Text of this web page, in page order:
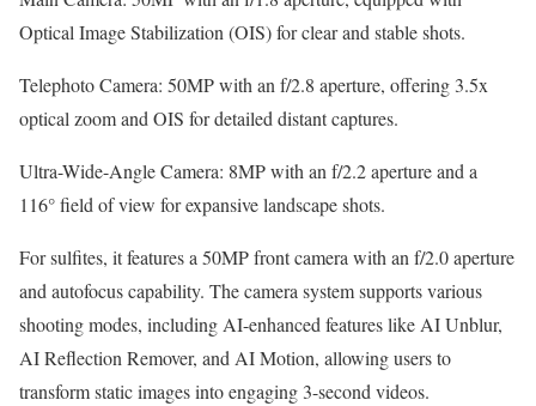
Optical Image Stabilization (OIS) for clear and stable shots.
Telephoto Camera: 50MP with an f/2.8 aperture, offering 3.5x
optical zoom and OIS for detailed distant captures.
Ultra-Wide-Angle Camera: 8MP with an f/2.2 aperture and a
116° field of view for expansive landscape shots.
For sulfites, it features a 50MP front camera with an f/2.0 aperture
and autofocus capability. The camera system supports various
shooting modes, including AI-enhanced features like AI Unblur,
AI Reflection Remover, and AI Motion, allowing users to
transform static images into engaging 3-second videos.